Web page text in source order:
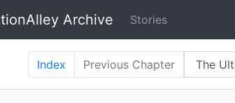
Archive Stories
Index Previous Chapter